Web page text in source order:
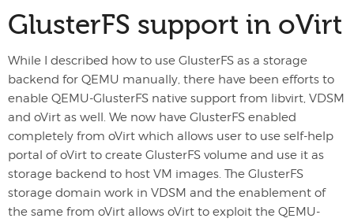
GlusterFS support in oVirt
While I described how to use GlusterFS as a storage
backend for QEMU manually, there have been efforts to
enable QEMU-GlusterFS native support from libvirt, VDSM
and oVirt as well. We now have GlusterFS enabled
completely from oVirt which allows user to use self-help
portal of oVirt to create GlusterFS volume and use it as
storage backend to host VM images. The GlusterFS
storage domain work in VDSM and the enablement of
the same from oVirt allows oVirt to exploit the QEMU-